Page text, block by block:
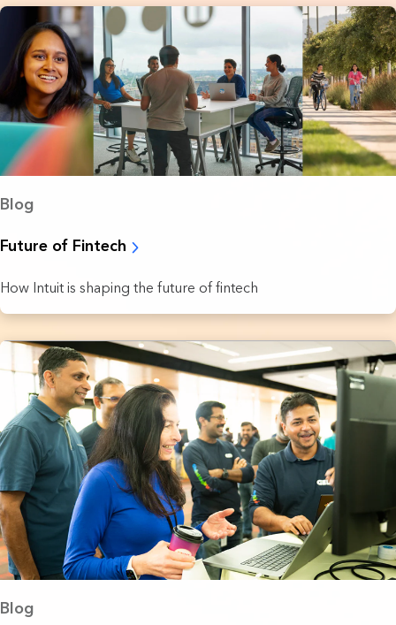
Blog
Future of Fintech
How Intuit is shaping the future of fintech
Blog